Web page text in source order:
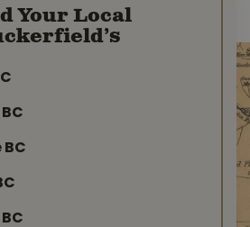
Your Local
BC